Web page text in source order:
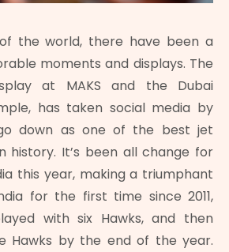
the world, there have been a
moments and displays. The
at MAKS and the Dubai
has taken social media by
down as one of the best jet
history. It’s been all change for
this year, making a triumphant
for the first time since 2011,
with six Hawks, and then
Hawks by the end of the year.